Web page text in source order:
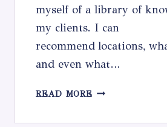
myself of a library of
my clients. I can
recommend locations,
and even what…
READ MORE WHAT